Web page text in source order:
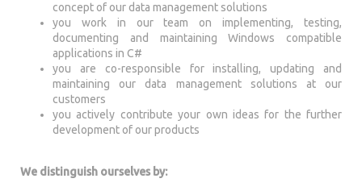
concept of our data management solutions
you work in our team on implementing, testing,
documenting and maintaining Windows compatible
applications in C#
you are co-responsible for installing, updating and
maintaining our data management solutions at our
customers
you actively contribute your own ideas for the further
development of our products
We distinguish ourselves by: